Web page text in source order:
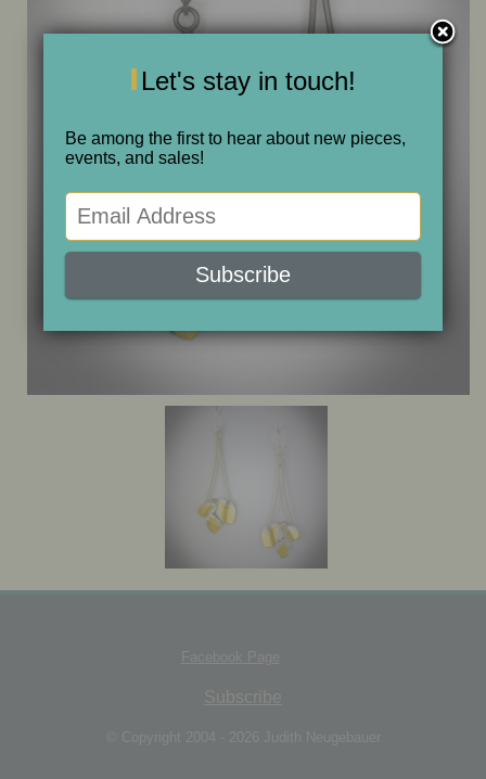
CONTACT
JEWELRY BOX
Let's stay in touch!
Be among the first to hear about new pieces,
events, and sales!